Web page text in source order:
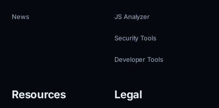
News JS Analyzer
Security Tools
Developer Tools
Resources Legal